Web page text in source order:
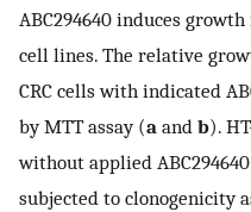
ABC294640 induces
cell lines. The relative
CRC cells with indicated
by MTT assay (a and b).
without applied
subjected to clonogenicity